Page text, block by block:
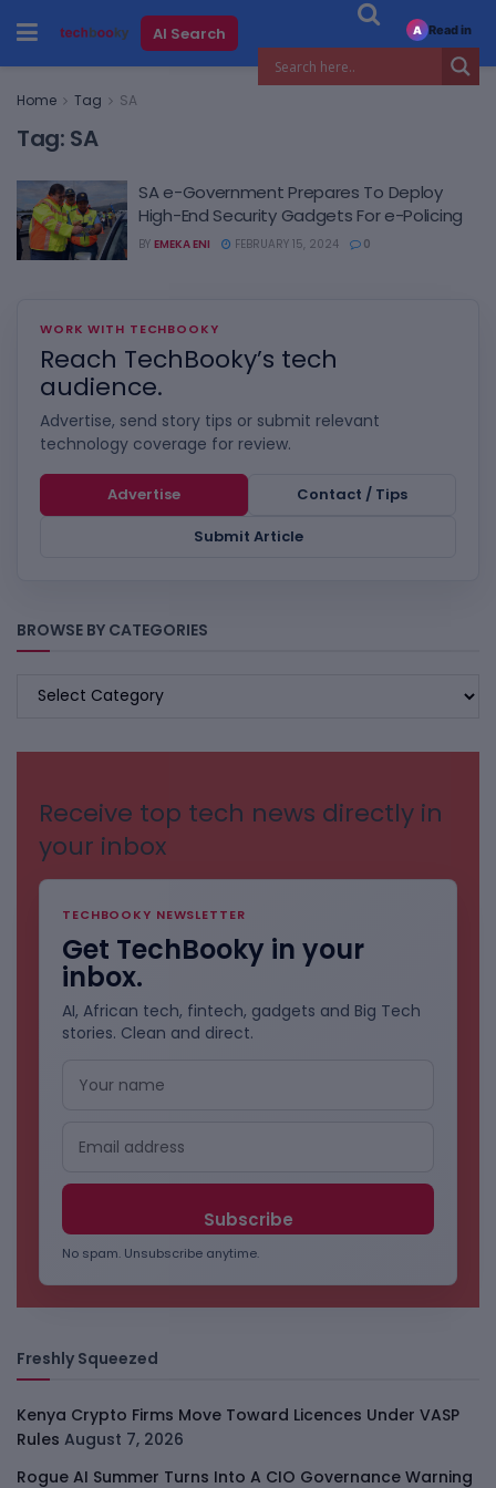
AI Search
Home Tag SA
Tag: SA
SA e-Government Prepares To Deploy
High-End Security Gadgets For e-Policing
BY EMEKA ENI FEBRUARY 15, 2024 0
WORK WITH TECHBOOKY
Reach TechBooky’s tech
audience.
Advertise, send story tips or submit relevant
technology coverage for review.
Advertise
Contact / Tips
Submit Article
BROWSE BY CATEGORIES
BROWSE
Receive top tech news directly in
your inbox
TECHBOOKY NEWSLETTER
Get TechBooky in your
inbox.
AI, African tech, fintech, gadgets and Big Tech
stories. Clean and direct.
No spam. Unsubscribe anytime.
Freshly Squeezed
Kenya Crypto Firms Move Toward Licences Under VASP
Rules August 7, 2026
Rogue AI Summer Turns Into A CIO Governance Warning
A Read in